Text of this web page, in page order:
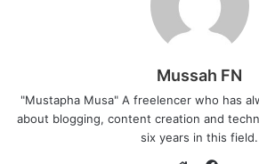
Mussah FN
"Mustapha Musa" A freelencer who has
about blogging, content creation and
six years in this field.